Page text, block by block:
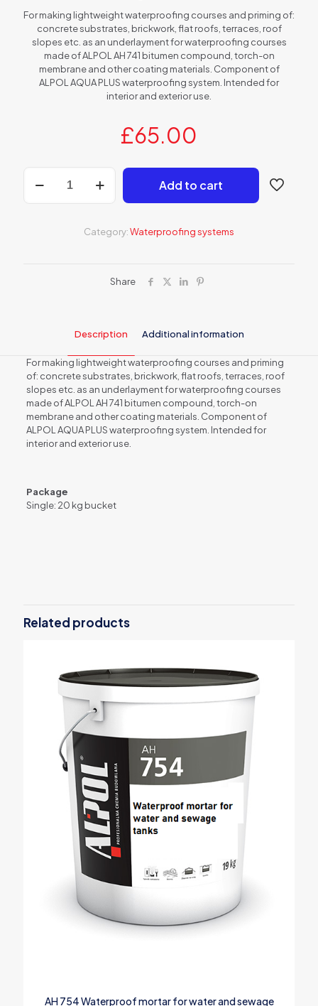
For making lightweight waterproofing courses and priming of:
concrete substrates, brickwork, flat roofs, terraces, roof
slopes etc. as an underlayment for waterproofing courses
made of ALPOL AH 741 bitumen compound, torch-on
membrane and other coating materials. Component of
ALPOL AQUA PLUS waterproofing system. Intended for
interior and exterior use.
£65.00
AH
740
Add to cart
Category:Waterproofing systems
Share
Description Additional information
For making lightweight waterproofing courses and priming
of: concrete substrates, brickwork, flat roofs, terraces, roof
slopes etc. as an underlayment for waterproofing courses
made of ALPOL AH 741 bitumen compound, torch-on
membrane and other coating materials. Component of
ALPOL AQUA PLUS waterproofing system. Intended for
interior and exterior use.
Package
Single: 20 kg bucket
Related products
AH 754 Waterproof mortar for water and sewage